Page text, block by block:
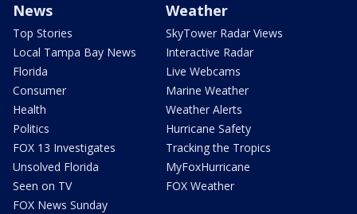
News
Top Stories
Local Tampa Bay News
Florida
Consumer
Health
Politics
FOX 13 Investigates
Unsolved Florida
Seen on TV
FOX News Sunday
Weather
SkyTower Radar Views
Interactive Radar
Live Webcams
Marine Weather
Weather Alerts
Hurricane Safety
Tracking the Tropics
MyFoxHurricane
FOX Weather